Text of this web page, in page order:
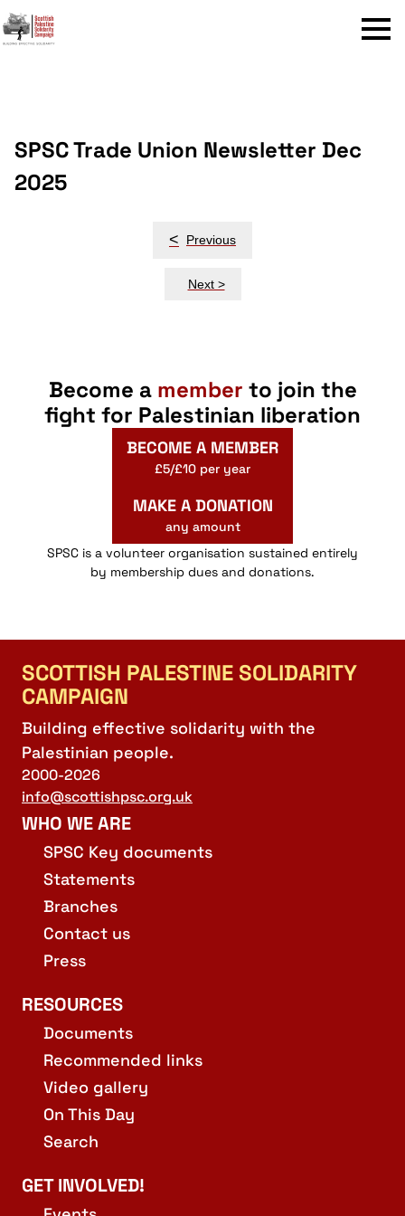
Menu
SPSC Trade Union Newsletter Dec
2025
< Previous
Next >
Become a member to join the
fight for Palestinian liberation
BECOME A MEMBER
£5/£10 per year
MAKE A DONATION
any amount
SPSC is a volunteer organisation sustained entirely
by membership dues and donations.
SCOTTISH PALESTINE SOLIDARITY
CAMPAIGN
Building effective solidarity with the
Palestinian people.
2000-2026
info@scottishpsc.org.uk
WHO WE ARE
SPSC Key documents
Statements
Branches
Contact us
Press
RESOURCES
Documents
Recommended links
Video gallery
On This Day
Search
GET INVOLVED!